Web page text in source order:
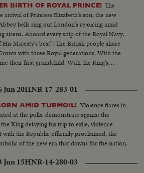
BIRTH OF ROYAL PRINCE! The
arrival of Princess Elizabeth's son, the new
bells ring out London's rejoicing amid
sirens. Aboard every ship of the Royal Navy,
Majesty's best"! The British people share
with three Royal generations. With the
their first grandchild. With the King's
a great-grandmother. And with the
the future!
Jun 20HNR-17-283-01
AMID TURMOIL! Violence flares in
at the polls, demonstrate against the
King delaying his trip to exile, violence
with the Republic officially proclaimed, the
of the new era that dawns for the nation.
Jun 15HNR-14-280-03